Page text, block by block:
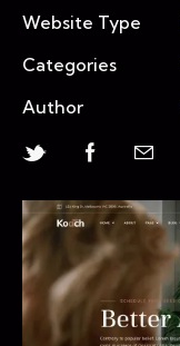
Website Type
Categories
Author